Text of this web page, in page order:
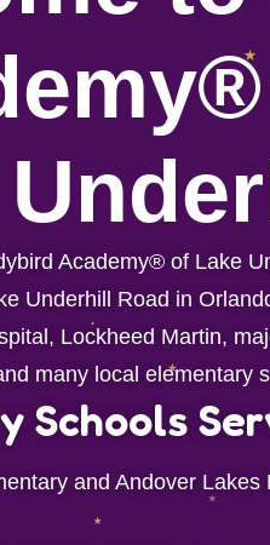
Academy® of Lake
Underhill Road in
Lockheed Martin,
many local elementary
Schools
and Andover Lakes